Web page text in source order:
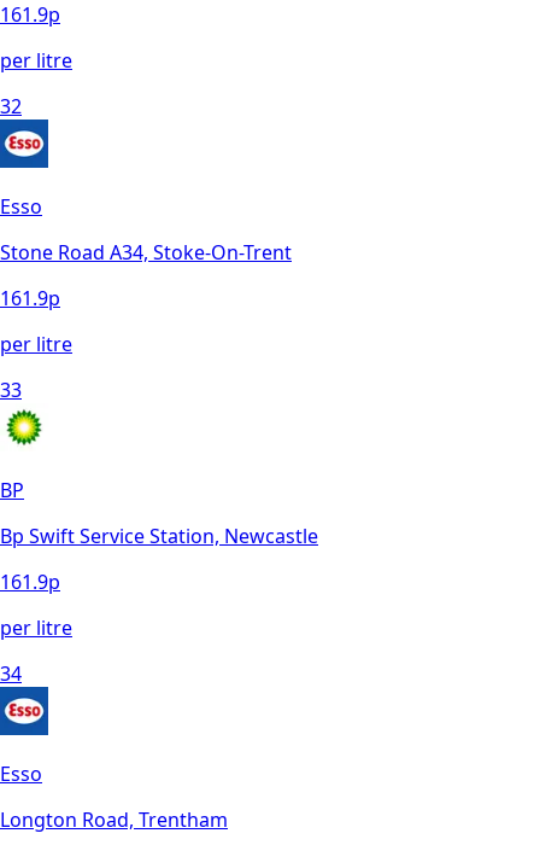
161.9p
per litre
32
Esso
Stone Road A34, Stoke-On-Trent
161.9p
per litre
33
BP
Bp Swift Service Station, Newcastle
161.9p
per litre
34
Esso
Longton Road, Trentham